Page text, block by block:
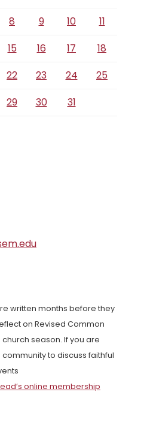
8 9 10
11
15 16 17
18
22 23 24
25
29 30 31
written months before they
on Revised Common
season. If you are
to discuss faithful
online membership